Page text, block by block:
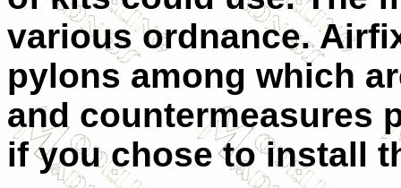
various ordnance.
pylons among which
and countermeasures
if you chose to install